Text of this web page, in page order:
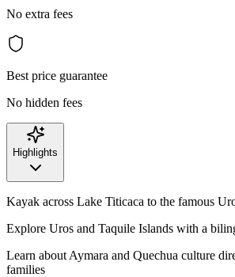
No extra fees
Best price guarantee
No hidden fees
Highlights
Kayak across Lake Titicaca to the famous
Explore Uros and Taquile Islands with a
Learn about Aymara and Quechua culture
families